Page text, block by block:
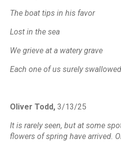
The boat tips in his favor
Lost in the sea
We grieve at a watery grave
Each one of us surely
Oliver Todd, 3/13/25
It is rarely seen, but at some
flowers of spring have arrived.